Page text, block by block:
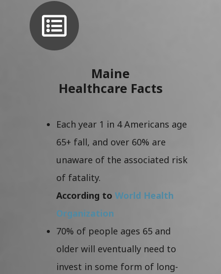
Maine
Healthcare Facts
Each year 1 in 4 Americans age
65+ fall, and over 60% are
unaware of the associated risk
of fatality.
According to World Health
Organization
70% of people ages 65 and
older will eventually need to
invest in some form of long-